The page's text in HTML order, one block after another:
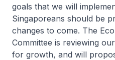
goals that we will
Singaporeans should be
changes to come. The
Committee is reviewing
for growth, and will